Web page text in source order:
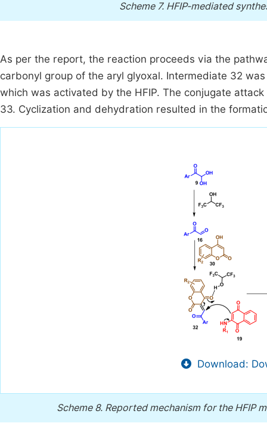
Scheme 7. HFIP-mediated
As per the report, the reaction proceeds via the
carbonyl group of the aryl glyoxal. Intermediate 32
which was activated by the HFIP. The conjugate
33. Cyclization and dehydration resulted in the
Download:
Scheme 8. Reported mechanism for the HFIP